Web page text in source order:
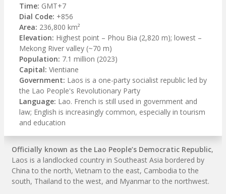
Time: GMT+7
Dial Code: +856
Area: 236,800 km²
Elevation: Highest point – Phou Bia (2,820 m); lowest –
Mekong River valley (~70 m)
Population: 7.1 million (2023)
Capital: Vientiane
Government: Laos is a one-party socialist republic led by
the Lao People's Revolutionary Party
Language: Lao. French is still used in government and
law; English is increasingly common, especially in tourism
and education
Officially known as the Lao People’s Democratic Republic,
Laos is a landlocked country in Southeast Asia bordered by
China to the north, Vietnam to the east, Cambodia to the
south, Thailand to the west, and Myanmar to the northwest.